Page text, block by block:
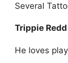
Several
Trippie
He loves